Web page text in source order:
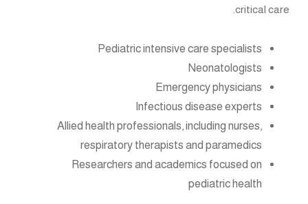
critical care.
Pediatric intensive care specialists
Neonatologists
Emergency physicians
Infectious disease experts
Allied health professionals, including nurses,
respiratory therapists and paramedics
Researchers and academics focused on
pediatric health